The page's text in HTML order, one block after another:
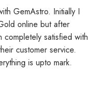
GemAstro. Initially I
online but after
satisfied with
customer service.
is upto mark.